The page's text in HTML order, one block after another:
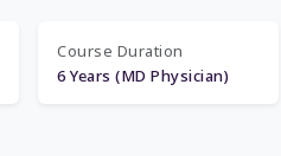
Course Duration
6 Years (MD Physician)